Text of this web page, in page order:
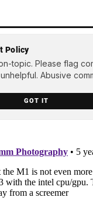
Policy
topic. Please flag
Abusive
GOT IT